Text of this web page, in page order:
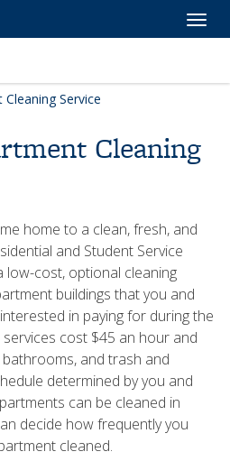
Service
Cleaning
home to a clean, fresh, and
and Student Service
low-cost, optional cleaning
buildings that you and
in paying for during the
cost $45 an hour and
and trash and
determined by you and
can be cleaned in
decide how frequently you
cleaned.